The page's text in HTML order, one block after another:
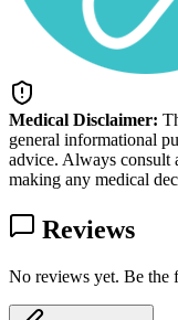
Medical Disclaimer:
general informational
advice. Always consult
making any medical
Reviews
No reviews yet. Be the